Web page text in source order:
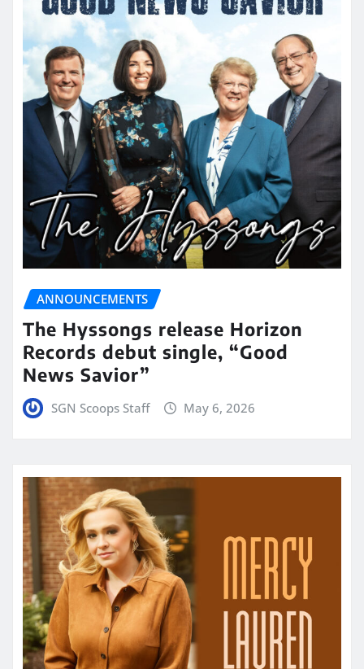
ANNOUNCEMENTS
The Hyssongs release Horizon
Records debut single, “Good
News Savior”
SGN Scoops Staff May 6, 2026